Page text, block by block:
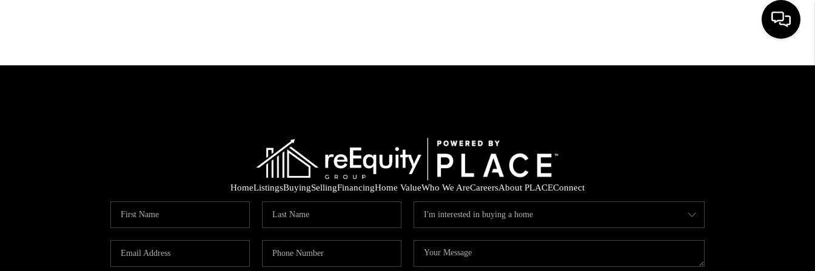
FINANCING
HOME VALUE
HomeListingsBuyingSellingFinancingHome ValueWho We AreCareersAbout PLACEConnect